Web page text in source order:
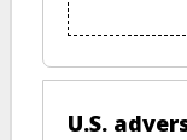
U.S.